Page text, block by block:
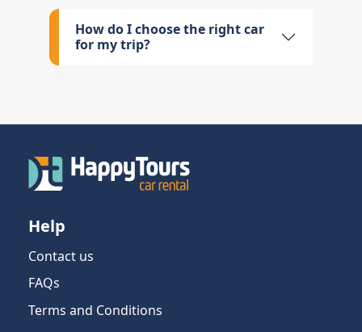
How do I choose the right car
for my trip?
Help
Contact us
FAQs
Terms and Conditions